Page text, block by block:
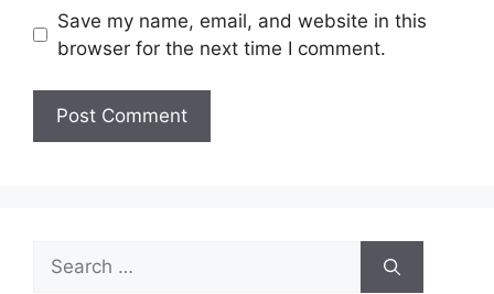
Save my name, email, and website in this
browser for the next time I comment.
Search
for: